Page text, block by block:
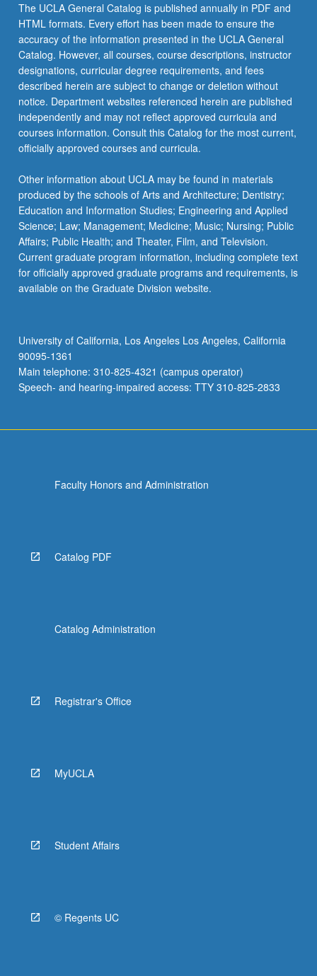
The UCLA General Catalog is published annually in PDF and
HTML formats. Every effort has been made to ensure the
accuracy of the information presented in the UCLA General
Catalog. However, all courses, course descriptions, instructor
designations, curricular degree requirements, and fees
described herein are subject to change or deletion without
notice. Department websites referenced herein are published
independently and may not reflect approved curricula and
courses information. Consult this Catalog for the most current,
officially approved courses and curricula.
Other information about UCLA may be found in materials
produced by the schools of Arts and Architecture; Dentistry;
Education and Information Studies; Engineering and Applied
Science; Law; Management; Medicine; Music; Nursing; Public
Affairs; Public Health; and Theater, Film, and Television.
Current graduate program information, including complete text
for officially approved graduate programs and requirements, is
available on the Graduate Division website.
University of California, Los Angeles Los Angeles, California
90095-1361
Main telephone: 310-825-4321 (campus operator)
Speech- and hearing-impaired access: TTY 310-825-2833
Faculty Honors and Administration
Catalog PDF
Catalog Administration
Registrar's Office
MyUCLA
Student Affairs
© Regents UC